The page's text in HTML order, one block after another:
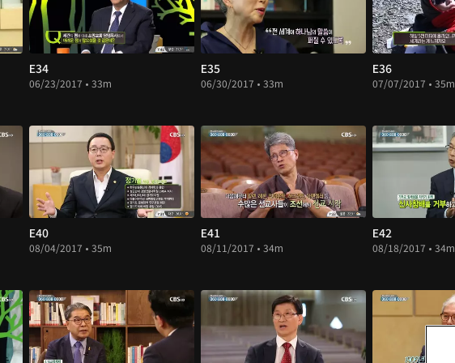
E34
06/23/2017 • 33m
E35
06/30/2017 • 33m
E36
07/07/2017 • 35m
E40
08/04/2017 • 35m
E41
08/11/2017 • 34m
E42
08/18/2017 • 34m